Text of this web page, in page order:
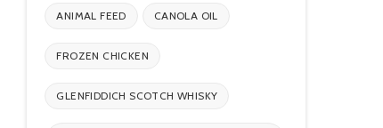
ANIMAL FEED CANOLA OIL
FROZEN CHICKEN
GLENFIDDICH SCOTCH WHISKY